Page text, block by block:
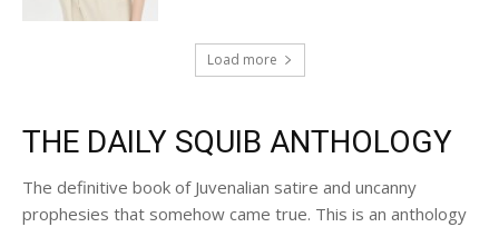
Load more
THE DAILY SQUIB ANTHOLOGY
The definitive book of Juvenalian satire and uncanny
prophesies that somehow came true. This is an anthology